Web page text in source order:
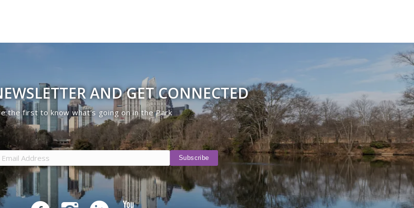
AND GET CONNECTED
the first to know what’s going on in the Park